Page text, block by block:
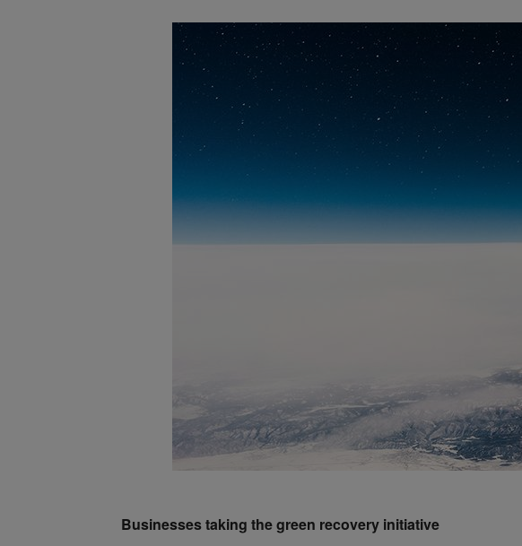
Businesses taking the green recovery initiative